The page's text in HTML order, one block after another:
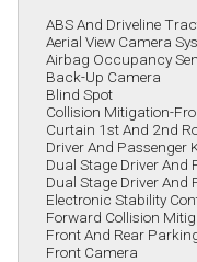
ABS And Driveline
Aerial View Camera
Airbag Occupancy
Back-Up Camera
Blind Spot
Collision Mitigation-
Curtain 1st And 2nd
Driver And Passenger
Dual Stage Driver And
Dual Stage Driver And
Electronic Stability
Forward Collision
Front And Rear
Front Camera